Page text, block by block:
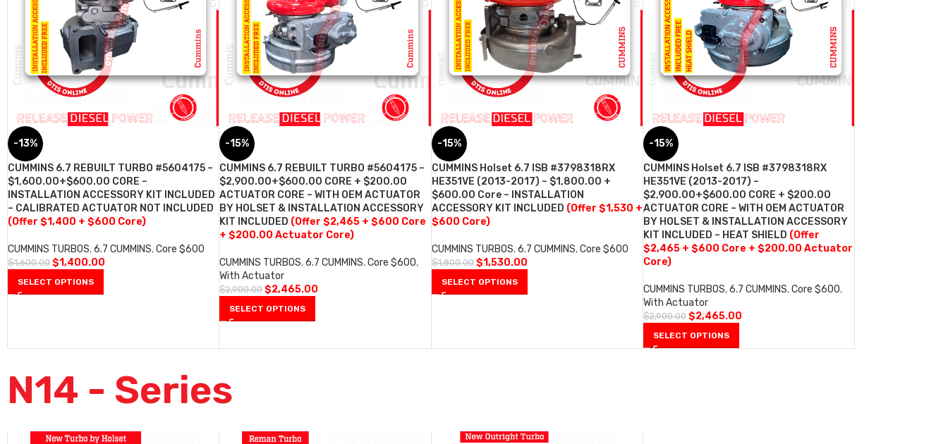
-13%
CUMMINS 6.7 REBUILT TURBO #5604175 –
$1,600.00+$600.00 CORE –
INSTALLATION ACCESSORY KIT INCLUDED
– CALIBRATED ACTUATOR NOT INCLUDED
(Offer $1,400 + $600 Core)
CUMMINS TURBOS,6.7 CUMMINS,Core $600
$1,600.00 $1,400.00
SELECT OPTIONS
-15%
CUMMINS 6.7 REBUILT TURBO #5604175 –
$2,900.00+$600.00 CORE + $200.00
ACTUATOR CORE – WITH OEM ACTUATOR
BY HOLSET & INSTALLATION ACCESSORY
KIT INCLUDED (Offer $2,465 + $600 Core
+ $200.00 Actuator Core)
CUMMINS TURBOS,6.7 CUMMINS,Core $600,
With Actuator
$2,900.00 $2,465.00
SELECT OPTIONS
-15%
CUMMINS Holset 6.7 ISB #3798318RX
HE351VE (2013-2017) – $1,800.00 +
$600.00 Core – INSTALLATION
ACCESSORY KIT INCLUDED (Offer $1,530 +
$600 Core)
CUMMINS TURBOS, 6.7 CUMMINS, Core $600
$1,800.00 $1,530.00
SELECT OPTIONS
-15%
CUMMINS Holset 6.7 ISB #3798318RX
HE351VE (2013-2017) –
$2,900.00+$600.00 CORE + $200.00
ACTUATOR CORE – WITH OEM ACTUATOR
BY HOLSET & INSTALLATION ACCESSORY
KIT INCLUDED – HEAT SHIELD (Offer
$2,465 + $600 Core + $200.00 Actuator
Core)
CUMMINS TURBOS,6.7 CUMMINS,Core $600,
With Actuator
$2,900.00 $2,465.00
SELECT OPTIONS
N14 - Series